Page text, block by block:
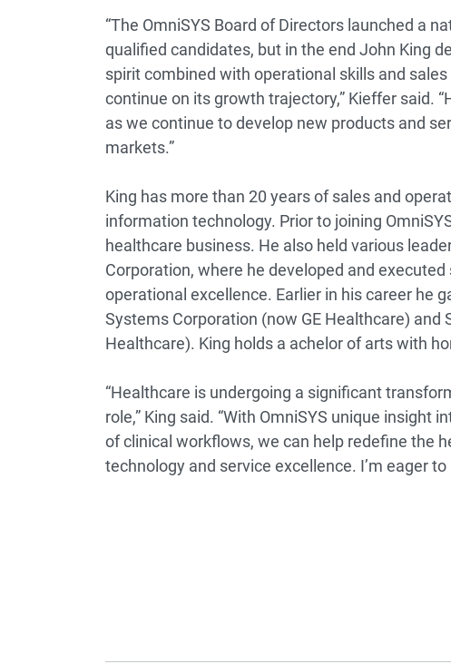
“The OmniSYS Board of Directors launched a
qualified candidates, but in the end John King
spirit combined with operational skills and
continue on its growth trajectory,” Kieffer said.
as we continue to develop new products and
markets.”
King has more than 20 years of sales and
information technology. Prior to joining
healthcare business. He also held various
Corporation, where he developed and
operational excellence. Earlier in his career he
Systems Corporation (now GE Healthcare)
Healthcare). King holds a achelor of arts with
“Healthcare is undergoing a significant
role,” King said. “With OmniSYS unique
of clinical workflows, we can help redefine the
technology and service excellence. I’m eager